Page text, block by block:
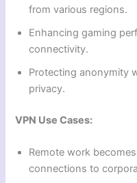
from various regions.
Enhancing gaming
connectivity.
Protecting anonymity
privacy.
VPN Use Cases:
Remote work
connections to